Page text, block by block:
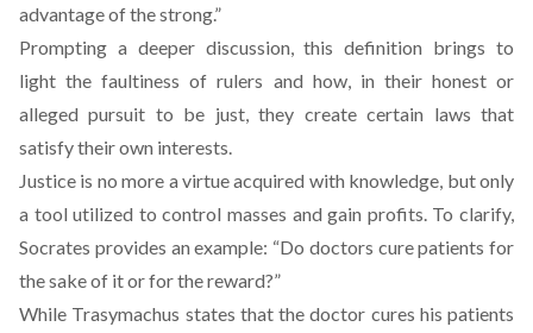
advantage of the strong.”
Prompting a deeper discussion, this definition brings to
light the faultiness of rulers and how, in their honest or
alleged pursuit to be just, they create certain laws that
satisfy their own interests.
Justice is no more a virtue acquired with knowledge, but only
a tool utilized to control masses and gain profits. To clarify,
Socrates provides an example: “Do doctors cure patients for
the sake of it or for the reward?”
While Trasymachus states that the doctor cures his patients